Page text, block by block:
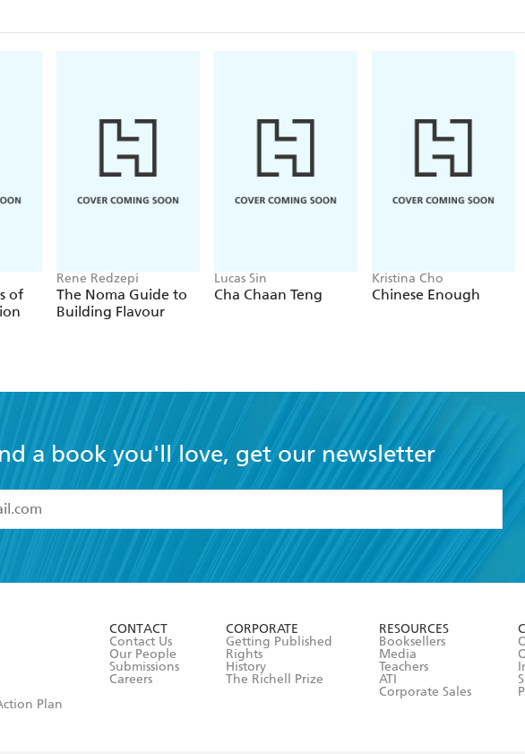
of
Rene Redzepi
The Noma Guide to
Building Flavour
Lucas Sin
Cha Chaan Teng
Kristina Cho
Chinese Enough
a book you'll love, get our newsletter
and accept the
Terms and Conditions
Plan
CONTACT
Contact Us
Our People
Submissions
Careers
CORPORATE
Getting Published
Rights
History
The Richell Prize
RESOURCES
Booksellers
Media
Teachers
ATI
Corporate Sales